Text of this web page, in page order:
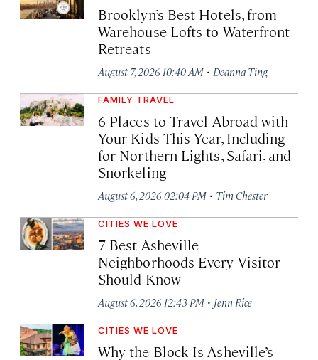
Brooklyn’s Best Hotels, from
Warehouse Lofts to Waterfront
Retreats
August 7, 2026 10:40 AM · Deanna Ting
FAMILY TRAVEL
6 Places to Travel Abroad with
Your Kids This Year, Including
for Northern Lights, Safari, and
Snorkeling
August 6, 2026 02:04 PM · Tim Chester
CITIES WE LOVE
7 Best Asheville
Neighborhoods Every Visitor
Should Know
August 6, 2026 12:43 PM · Jenn Rice
CITIES WE LOVE
Why the Block Is Asheville’s